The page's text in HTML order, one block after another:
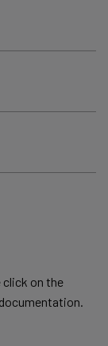
on the